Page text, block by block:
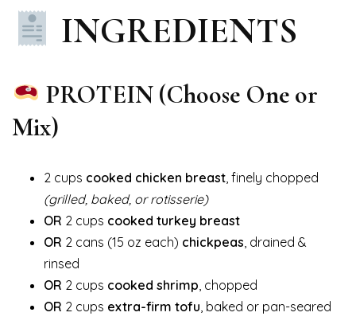
INGREDIENTS
PROTEIN (Choose One or
Mix)
2 cups cooked chicken breast, finely chopped
(grilled, baked, or rotisserie)
OR 2 cups cooked turkey breast
OR 2 cans (15 oz each) chickpeas, drained &
rinsed
OR 2 cups cooked shrimp, chopped
OR 2 cups extra-firm tofu, baked or pan-seared